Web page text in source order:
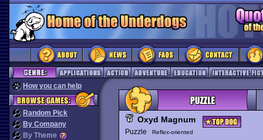
How you can help
Random Pick
By Company
By Theme
Oxyd Magnum
Puzzle Reflex-oriented